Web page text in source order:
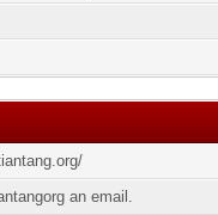
an email.